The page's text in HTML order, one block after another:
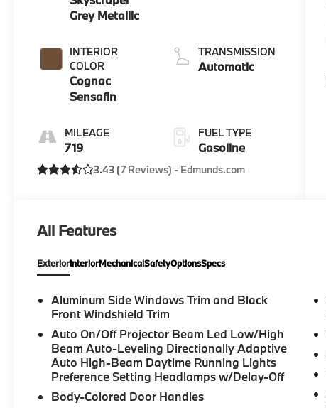
Grey Metallic
INTERIOR
COLOR
Cognac
Sensafin
MILEAGE
719
TRANSMISSION
Automatic
FUEL TYPE
Gasoline
3.43 (7 Reviews) - Edmunds.com
All Features
ExteriorInteriorMechanicalSafetyOptionsSpecs
Aluminum Side Windows Trim and Black
Front Windshield Trim
Auto On/Off Projector Beam Led Low/High
Beam Auto-Leveling Directionally Adaptive
Auto High-Beam Daytime Running Lights
Preference Setting Headlamps w/Delay-Off
Body-Colored Door Handles